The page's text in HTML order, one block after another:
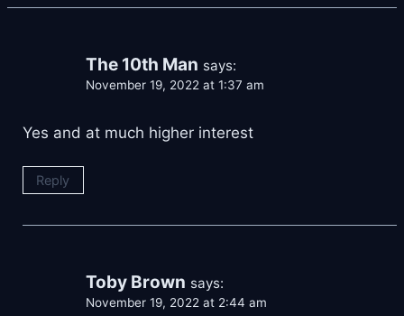
The 10th Man says:
November 19, 2022 at 1:37 am
Yes and at much higher interest
Reply
Toby Brown says:
November 19, 2022 at 2:44 am